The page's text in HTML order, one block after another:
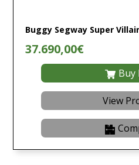
Buggy Segway Super
37.690,00€
Buy
View